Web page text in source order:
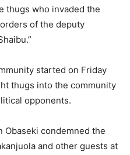
thugs who invaded the
of the deputy
started on Friday
thugs into the community
opponents.
Obaseki condemned the
and other guests at